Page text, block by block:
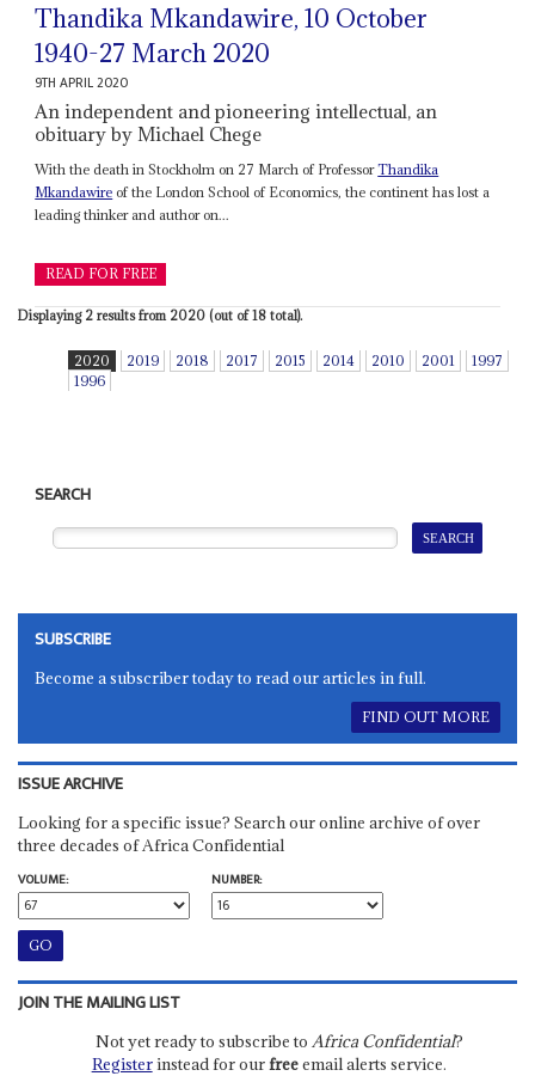
Thandika Mkandawire, 10 October
1940-27 March 2020
9TH APRIL 2020
An independent and pioneering intellectual, an
obituary by Michael Chege
With the death in Stockholm on 27 March of ProfessorThandika
Mkandawire of the London School of Economics, the continent has lost a
leading thinker and author on...
READ FOR FREE
Displaying 2 results from 2020 (out of 18 total).
2020 2019 2018 2017 2015 2014 2010 2001
1997
1996
SEARCH
SUBSCRIBE
Become a subscriber today to read our articles in full.
FIND OUT MORE
ISSUE ARCHIVE
Looking for a specific issue? Search our online archive of over
three decades of Africa Confidential
VOLUME:
NUMBER:
JOIN THE MAILING LIST
Not yet ready to subscribe to Africa Confidential?
Registerinstead for ourfreeemail alerts service.